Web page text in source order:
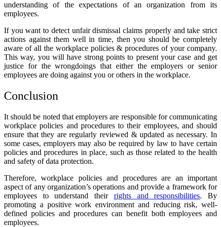
understanding of the expectations of an organization from its
employees.
If you want to detect unfair dismissal claims properly and take strict
actions against them well in time, then you should be completely
aware of all the workplace policies & procedures of your company.
This way, you will have strong points to present your case and get
justice for the wrongdoings that either the employers or senior
employees are doing against you or others in the workplace.
Conclusion
It should be noted that employers are responsible for communicating
workplace policies and procedures to their employees, and should
ensure that they are regularly reviewed & updated as necessary. In
some cases, employers may also be required by law to have certain
policies and procedures in place, such as those related to the health
and safety of data protection.
Therefore,workplace policies and proceduresare an important
aspect of any organization’s operations and provide a framework for
employees to understand their rights and responsibilities. By
promoting a positive work environment and reducing risk, well-
defined policies and procedures can benefit both employees and
employees.